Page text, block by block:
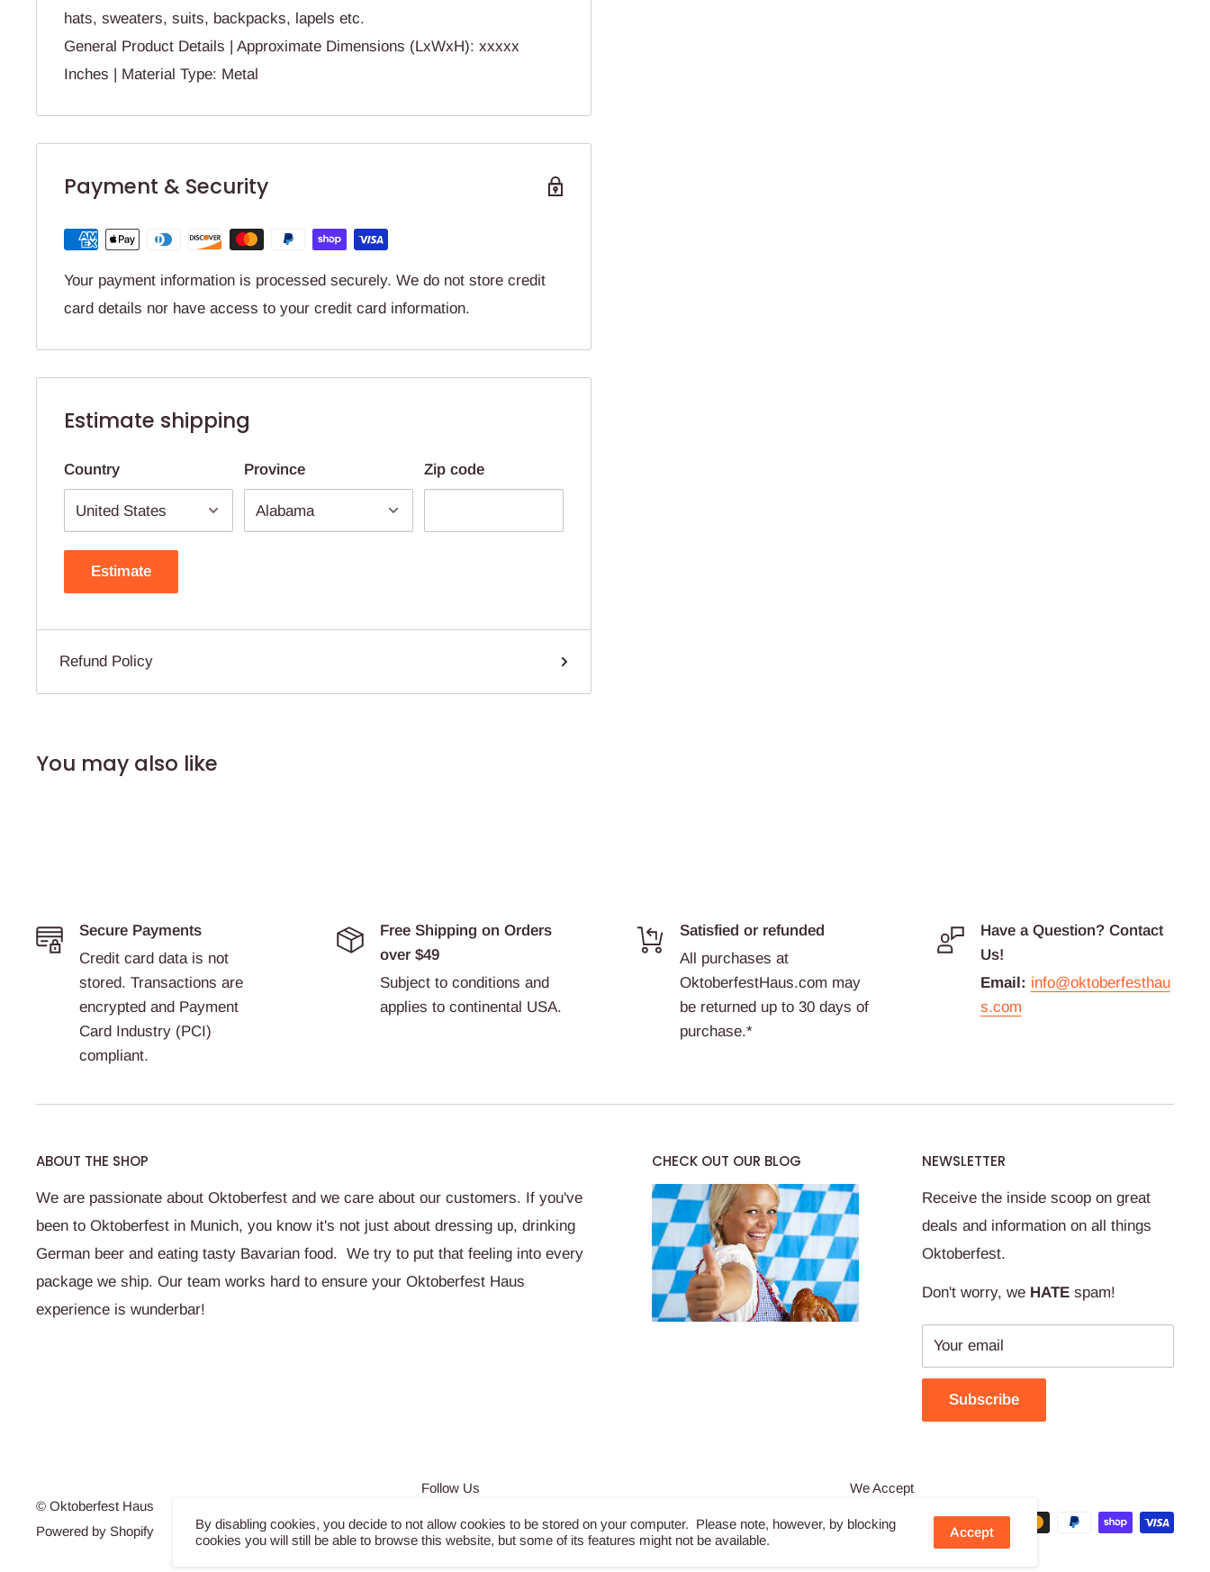
hats, sweaters, suits, backpacks, lapels etc.
General Product Details | Approximate Dimensions (LxWxH): xxxxx
Inches | Material Type: Metal
Payment & Security
Your payment information is processed securely. We do not store credit
card details nor have access to your credit card information.
Estimate shipping
Country Province Zip code
Estimate
Refund Policy
You may also like
Secure Payments
Credit card data is not
stored. Transactions are
encrypted and Payment
Card Industry (PCI)
compliant.
Free Shipping on Orders
over $49
Subject to conditions and
applies to continental USA.
Satisfied or refunded
All purchases at
OktoberfestHaus.com may
be returned up to 30 days of
purchase.*
Have a Question? Contact
Us!
Email: info@oktoberfesthau
s.com
ABOUT THE SHOP
We are passionate about Oktoberfest and we care about our customers. If you've
been to Oktoberfest in Munich, you know it's not just about dressing up, drinking
German beer and eating tasty Bavarian food. We try to put that feeling into every
package we ship. Our team works hard to ensure your Oktoberfest Haus
experience is wunderbar!
CHECK OUT OUR BLOG NEWSLETTER
Receive the inside scoop on great
deals and information on all things
Oktoberfest.
Don't worry, we HATE spam!
Your email
Subscribe
© Oktoberfest Haus
Powered by Shopify
Follow Us We Accept
By disabling cookies, you decide to not allow cookies to be stored on your computer. Please note, however, by blocking
cookies you will still be able to browse this website, but some of its features might not be available.
Accept